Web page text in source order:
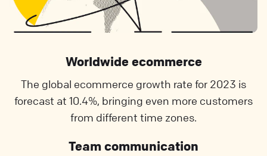
Worldwide ecommerce
The global ecommerce growth rate for 2023 is
forecast at 10.4%, bringing even more customers
from different time zones.
Team communication